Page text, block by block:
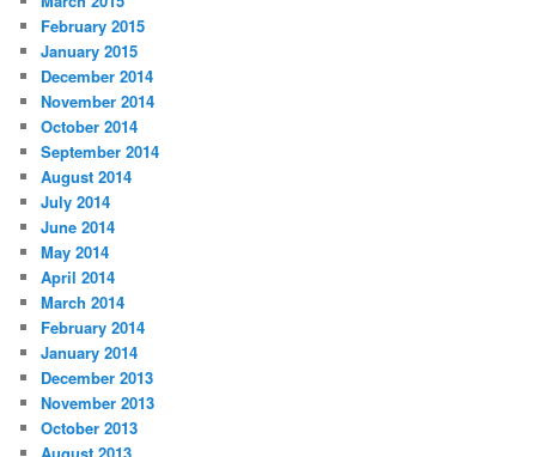
February 2015
January 2015
December 2014
November 2014
October 2014
September 2014
August 2014
July 2014
June 2014
May 2014
April 2014
March 2014
February 2014
January 2014
December 2013
November 2013
October 2013